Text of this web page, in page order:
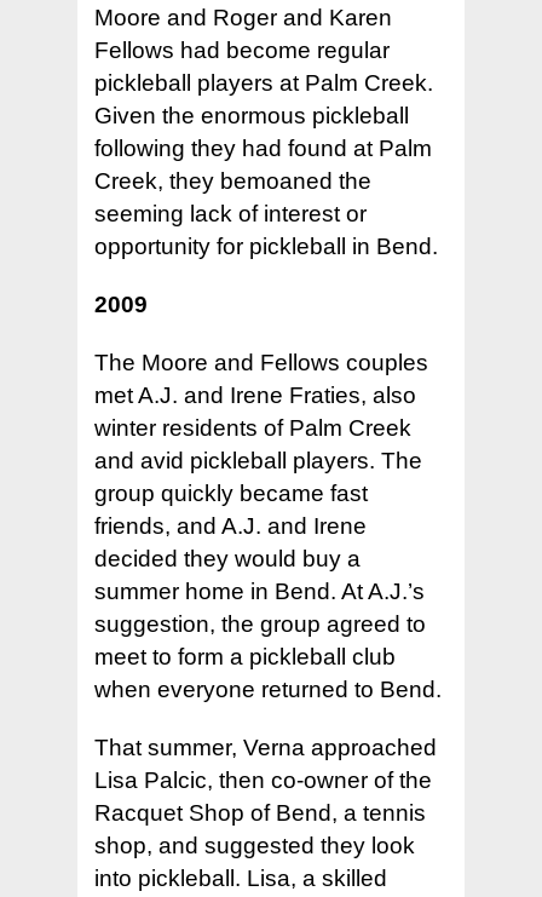
Moore and Roger and Karen
Fellows had become regular
pickleball players at Palm Creek.
Given the enormous pickleball
following they had found at Palm
Creek, they bemoaned the
seeming lack of interest or
opportunity for pickleball in Bend.
2009
The Moore and Fellows couples
met A.J. and Irene Fraties, also
winter residents of Palm Creek
and avid pickleball players. The
group quickly became fast
friends, and A.J. and Irene
decided they would buy a
summer home in Bend. At A.J.’s
suggestion, the group agreed to
meet to form a pickleball club
when everyone returned to Bend.
That summer, Verna approached
Lisa Palcic, then co-owner of the
Racquet Shop of Bend, a tennis
shop, and suggested they look
into pickleball. Lisa, a skilled